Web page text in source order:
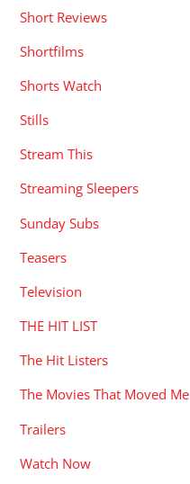
Short Reviews
Shortfilms
Shorts Watch
Stills
Stream This
Streaming Sleepers
Sunday Subs
Teasers
Television
THE HIT LIST
The Hit Listers
The Movies That Moved Me
Trailers
Watch Now